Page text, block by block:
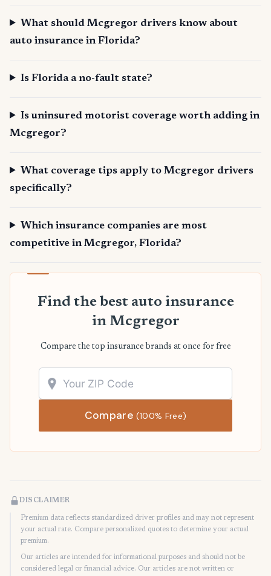
What should Mcgregor drivers know about
auto insurance in Florida?
Is Florida a no-fault state?
Is uninsured motorist coverage worth adding in
Mcgregor?
What coverage tips apply to Mcgregor drivers
specifically?
Which insurance companies are most
competitive in Mcgregor, Florida?
Find the best auto insurance
in Mcgregor
Compare the top insurance brands at once for free
Compare(100% Free)
DISCLAIMER
Premium data reflects standardized driver profiles and may not represent
your actual rate. Compare personalized quotes to determine your actual
premium.
Our articles are intended for informational purposes and should not be
considered legal or financial advice. Our articles are not written or